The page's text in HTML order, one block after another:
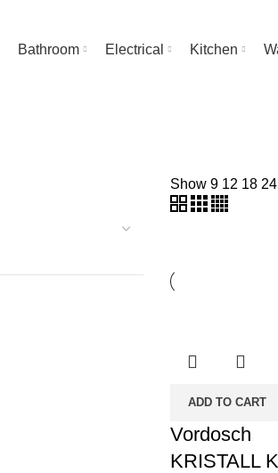
Bathroom Electrical Kitchen
Show 9 12 18 24
ADD TO CART
Vordosch
KRISTALL